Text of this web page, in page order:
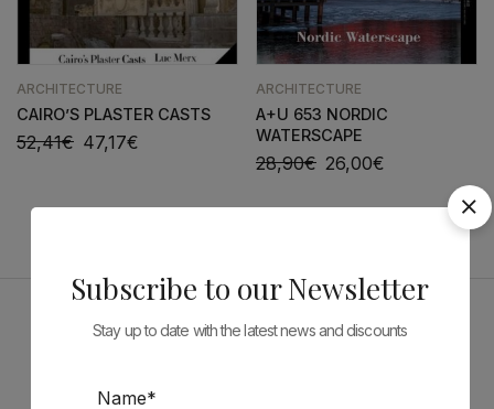
ARCHITECTURE
CAIRO’S PLASTER CASTS
52,41€ 47,17€
ARCHITECTURE
A+U 653 NORDIC
WATERSCAPE
28,90€ 26,00€
Sponsors
Subscribe to our Newsletter
Stay up to date with the latest news and discounts